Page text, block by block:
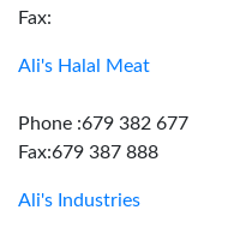
Fax:
Ali's Halal Meat
Phone :679 382 677
Fax:679 387 888
Ali's Industries